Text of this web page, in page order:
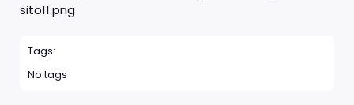
sito11.png
Tags:
No tags